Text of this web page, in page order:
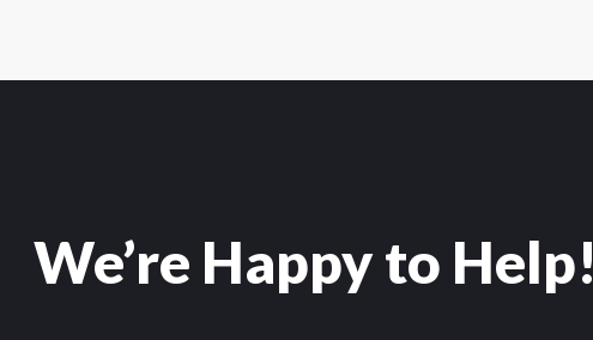
We’re Happy to Help!